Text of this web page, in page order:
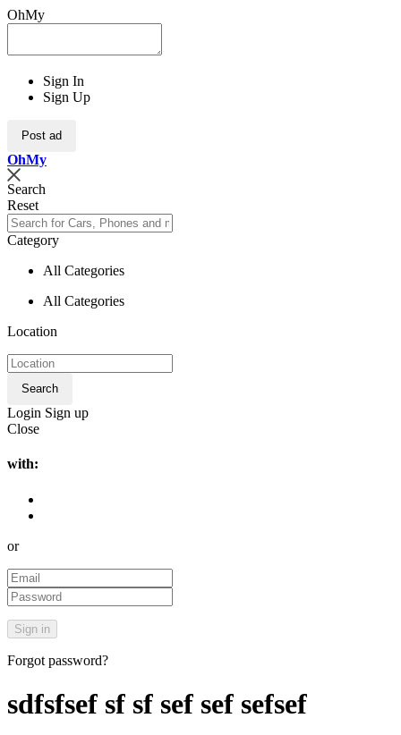
OhMy
Sign In
Sign Up
Post ad
OhMy
Search
Reset
Category
All Categories
All Categories
Location
Search
Login Sign up
Close
with:
or
Forgot password?
sdfsfsef sf sf sef sef sefsef